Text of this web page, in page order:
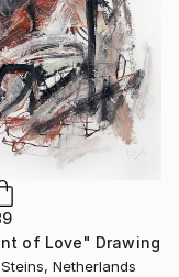
of Love" Drawing
Netherlands